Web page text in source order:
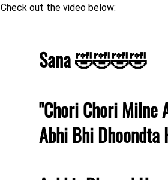
Check out the video below:
Sana 🤣🤣🤣🤣
"Chori Chori Milne
Abhi Bhi